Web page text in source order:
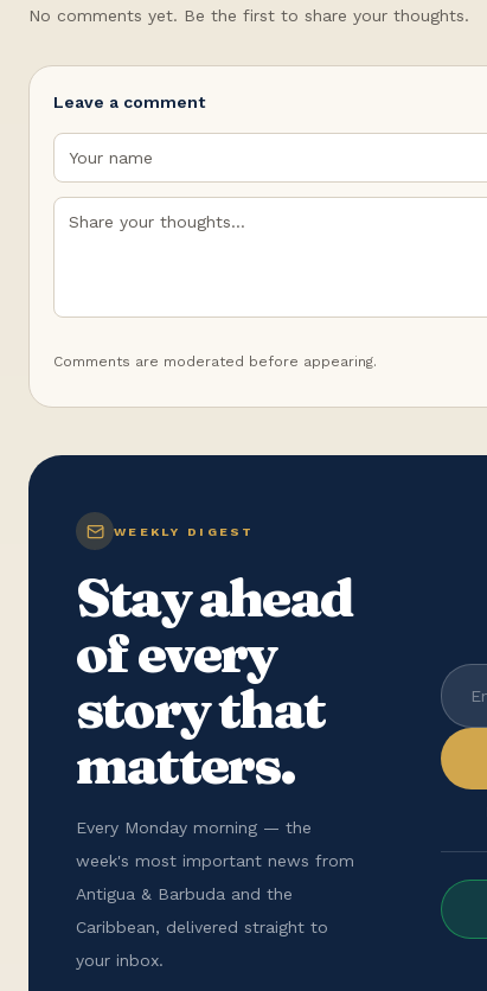
No comments yet. Be the first to share your thoughts.
Leave a comment
Comments are moderated before appearing.
WEEKLY DIGEST
Stay ahead
of every
story that
matters.
Every Monday morning — the
week's most important news from
Antigua & Barbuda and the
Caribbean, delivered straight to
your inbox.